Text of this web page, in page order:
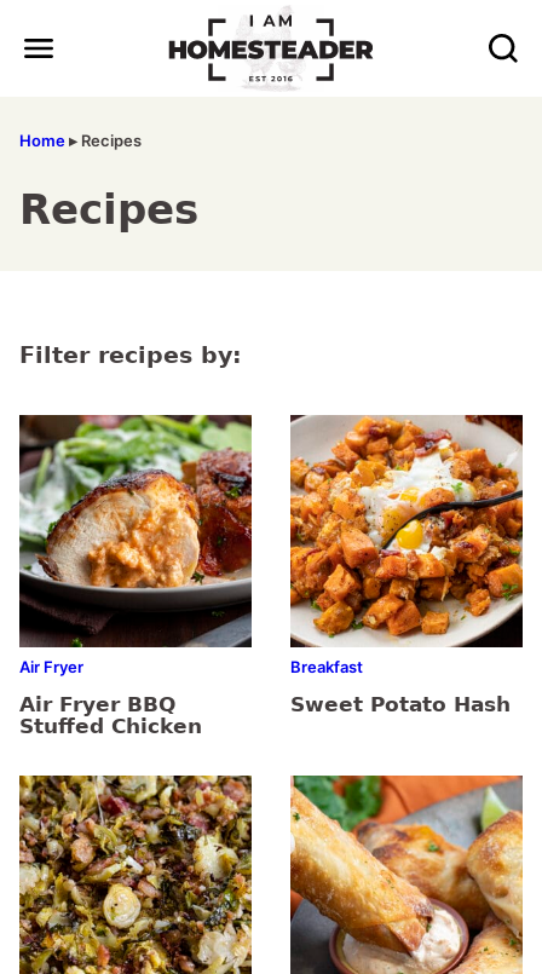
Home▸ Recipes
Recipes
Filter recipes by:
Air Fryer
Air Fryer BBQ
Stuffed Chicken
Breakfast
Sweet Potato Hash